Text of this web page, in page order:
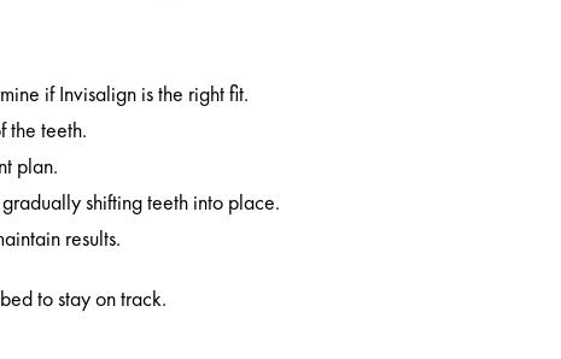
if Invisalign is the right fit.
the teeth.
plan.
shifting teeth into place.
results.
to stay on track.